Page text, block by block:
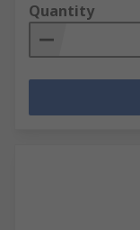
Quantity